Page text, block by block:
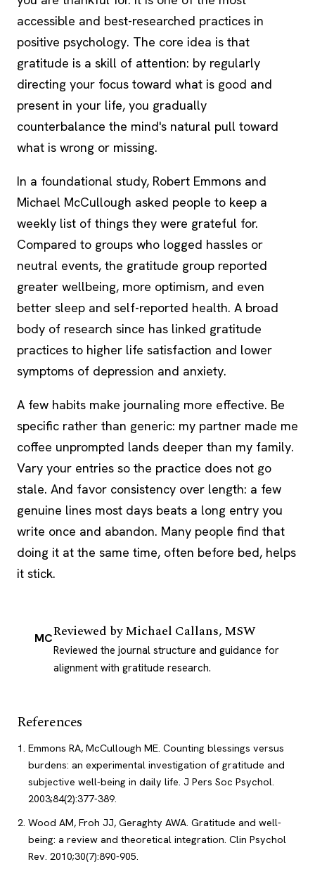
accessible and best-researched practices in
positive psychology. The core idea is that
gratitude is a skill of attention: by regularly
directing your focus toward what is good and
present in your life, you gradually
counterbalance the mind's natural pull toward
what is wrong or missing.
In a foundational study, Robert Emmons and
Michael McCullough asked people to keep a
weekly list of things they were grateful for.
Compared to groups who logged hassles or
neutral events, the gratitude group reported
greater wellbeing, more optimism, and even
better sleep and self-reported health. A broad
body of research since has linked gratitude
practices to higher life satisfaction and lower
symptoms of depression and anxiety.
A few habits make journaling more effective. Be
specific rather than generic: my partner made me
coffee unprompted lands deeper than my family.
Vary your entries so the practice does not go
stale. And favor consistency over length: a few
genuine lines most days beats a long entry you
write once and abandon. Many people find that
doing it at the same time, often before bed, helps
it stick.
MCReviewed byMichael Callans, MSW
Reviewed the journal structure and guidance for
alignment with gratitude research.
References
Emmons RA, McCullough ME. Counting blessings versus
burdens: an experimental investigation of gratitude and
subjective well-being in daily life. J Pers Soc Psychol.
2003;84(2):377-389.
Wood AM, Froh JJ, Geraghty AWA. Gratitude and well-
being: a review and theoretical integration. Clin Psychol
Rev. 2010;30(7):890-905.